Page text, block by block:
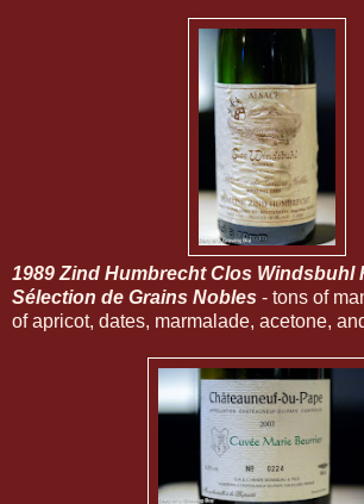
1989 Zind Humbrecht Clos Windsbuhl
Sélection de Grains Nobles - tons of
of apricot, dates, marmalade, acetone,